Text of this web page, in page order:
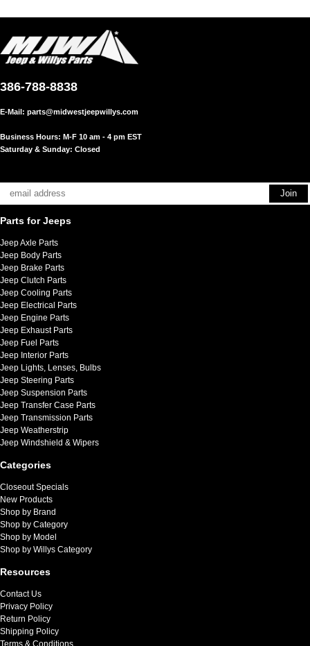
386-788-8838
E-Mail: parts@midwestjeepwillys.com
Business Hours: M-F 10 am - 4 pm EST
Saturday & Sunday: Closed
Parts for Jeeps
Jeep Axle Parts
Jeep Body Parts
Jeep Brake Parts
Jeep Clutch Parts
Jeep Cooling Parts
Jeep Electrical Parts
Jeep Engine Parts
Jeep Exhaust Parts
Jeep Fuel Parts
Jeep Interior Parts
Jeep Lights, Lenses, Bulbs
Jeep Steering Parts
Jeep Suspension Parts
Jeep Transfer Case Parts
Jeep Transmission Parts
Jeep Weatherstrip
Jeep Windshield & Wipers
Categories
Closeout Specials
New Products
Shop by Brand
Shop by Category
Shop by Model
Shop by Willys Category
Resources
Contact Us
Privacy Policy
Return Policy
Shipping Policy
Terms & Conditions